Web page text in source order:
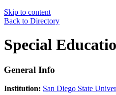
Skip to content
Back to Directory
Special
General Info
Institution: San Diego State